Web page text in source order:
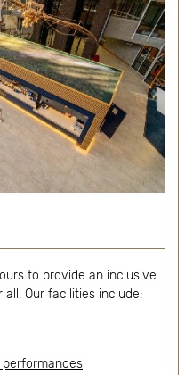
to provide an inclusive
Our facilities include:
performances